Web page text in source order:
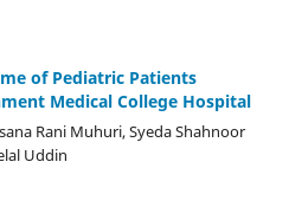
of Pediatric Patients
Medical College Hospital
Rani Muhuri, Syeda Shahnoor
Uddin